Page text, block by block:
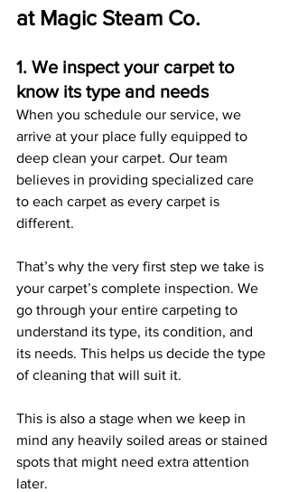
at Magic Steam Co.
1. We inspect your carpet to
know its type and needs
When you schedule our service, we
arrive at your place fully equipped to
deep clean your carpet. Our team
believes in providing specialized care
to each carpet as every carpet is
different.
That’s why the very first step we take is
your carpet’s complete inspection. We
go through your entire carpeting to
understand its type, its condition, and
its needs. This helps us decide the type
of cleaning that will suit it.
This is also a stage when we keep in
mind any heavily soiled areas or stained
spots that might need extra attention
later.